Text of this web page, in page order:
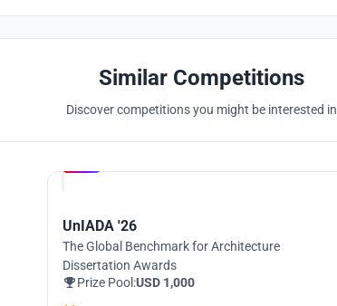
Similar Competitions
Discover competitions you might be interested in
UnIADA '26
The Global Benchmark for Architecture
Dissertation Awards
Prize Pool:USD 1,000